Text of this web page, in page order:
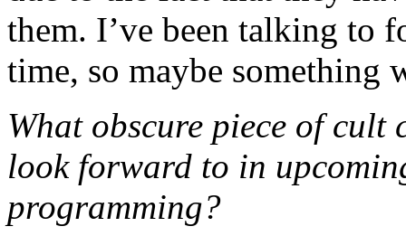
them. I’ve been talking to
time, so maybe
What obscure piece of
look forward to in
programming?